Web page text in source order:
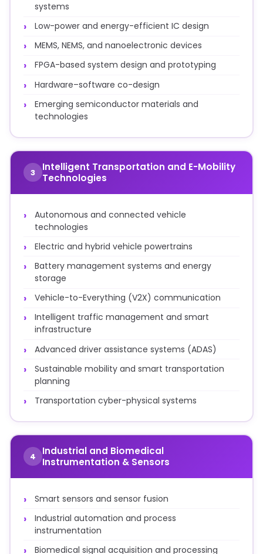
systems
Low-power and energy-efficient IC design
MEMS, NEMS, and nanoelectronic devices
FPGA-based system design and prototyping
Hardware–software co-design
Emerging semiconductor materials and
technologies
3
Intelligent Transportation and E-Mobility
Technologies
Autonomous and connected vehicle
technologies
Electric and hybrid vehicle powertrains
Battery management systems and energy
storage
Vehicle-to-Everything (V2X) communication
Intelligent traffic management and smart
infrastructure
Advanced driver assistance systems (ADAS)
Sustainable mobility and smart transportation
planning
Transportation cyber-physical systems
4
Industrial and Biomedical
Instrumentation & Sensors
Smart sensors and sensor fusion
Industrial automation and process
instrumentation
Biomedical signal acquisition and processing